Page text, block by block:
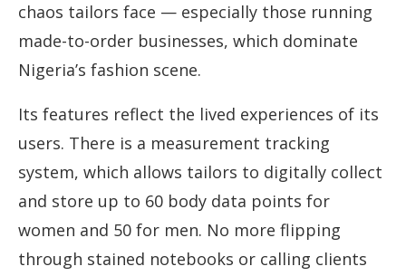
chaos tailors face — especially those running
made-to-order businesses, which dominate
Nigeria’s fashion scene.
Its features reflect the lived experiences of its
users. There is a measurement tracking
system, which allows tailors to digitally collect
and store up to 60 body data points for
women and 50 for men. No more flipping
through stained notebooks or calling clients